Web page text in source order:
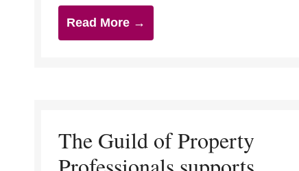
Read More →
The Guild of Property